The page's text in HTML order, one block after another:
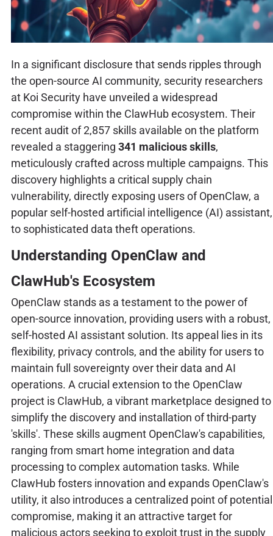
In a significant disclosure that sends ripples through
the open-source AI community, security researchers
at Koi Security have unveiled a widespread
compromise within the ClawHub ecosystem. Their
recent audit of 2,857 skills available on the platform
revealed a staggering 341 malicious skills,
meticulously crafted across multiple campaigns. This
discovery highlights a critical supply chain
vulnerability, directly exposing users of OpenClaw, a
popular self-hosted artificial intelligence (AI) assistant,
to sophisticated data theft operations.
Understanding OpenClaw and
ClawHub's Ecosystem
OpenClaw stands as a testament to the power of
open-source innovation, providing users with a robust,
self-hosted AI assistant solution. Its appeal lies in its
flexibility, privacy controls, and the ability for users to
maintain full sovereignty over their data and AI
operations. A crucial extension to the OpenClaw
project is ClawHub, a vibrant marketplace designed to
simplify the discovery and installation of third-party
'skills'. These skills augment OpenClaw's capabilities,
ranging from smart home integration and data
processing to complex automation tasks. While
ClawHub fosters innovation and expands OpenClaw's
utility, it also introduces a centralized point of potential
compromise, making it an attractive target for
malicious actors seeking to exploit trust in the supply